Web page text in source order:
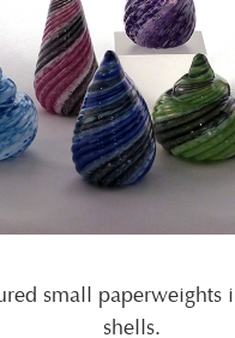
small paperweights
shells.